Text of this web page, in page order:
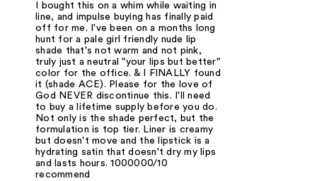
I bought this on a whim while waiting in
line, and impulse buying has finally paid
off for me. I've been on a months long
hunt for a pale girl friendly nude lip
shade that's not warm and not pink,
truly just a neutral "your lips but better"
color for the office. & I FINALLY found
it (shade ACE). Please for the love of
God NEVER discontinue this. I'll need
to buy a lifetime supply before you do.
Not only is the shade perfect, but the
formulation is top tier. Liner is creamy
but doesn't move and the lipstick is a
hydrating satin that doesn't dry my lips
and lasts hours. 1000000/10
recommend